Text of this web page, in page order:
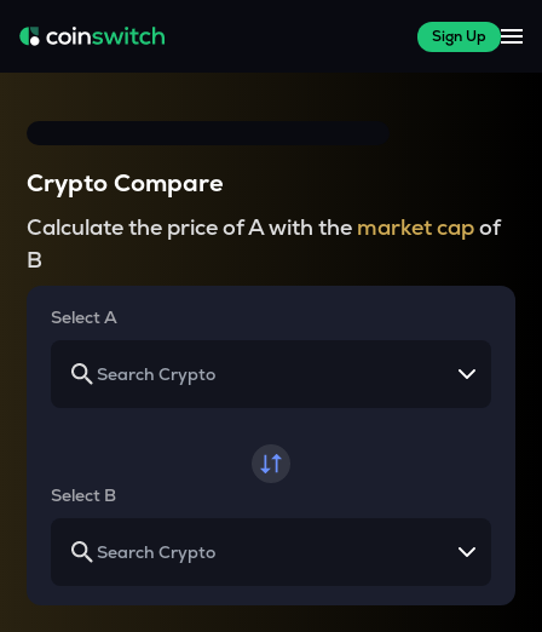
Sign Up
Crypto Compare
Calculate the price of A with the market capof
B
Select A
Select B